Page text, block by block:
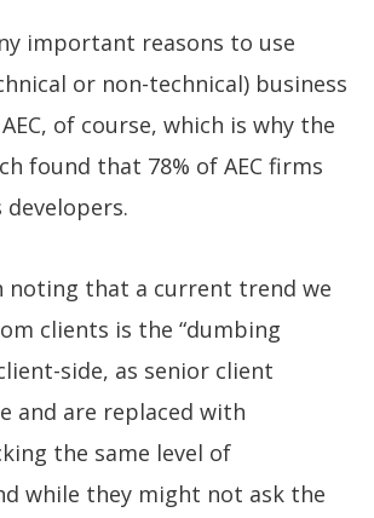
important reasons to use
or non-technical) business
of course, which is why the
found that 78% of AEC firms
developers.
noting that a current trend we
clients is the “dumbing
side, as senior client
and are replaced with
the same level of
while they might not ask the